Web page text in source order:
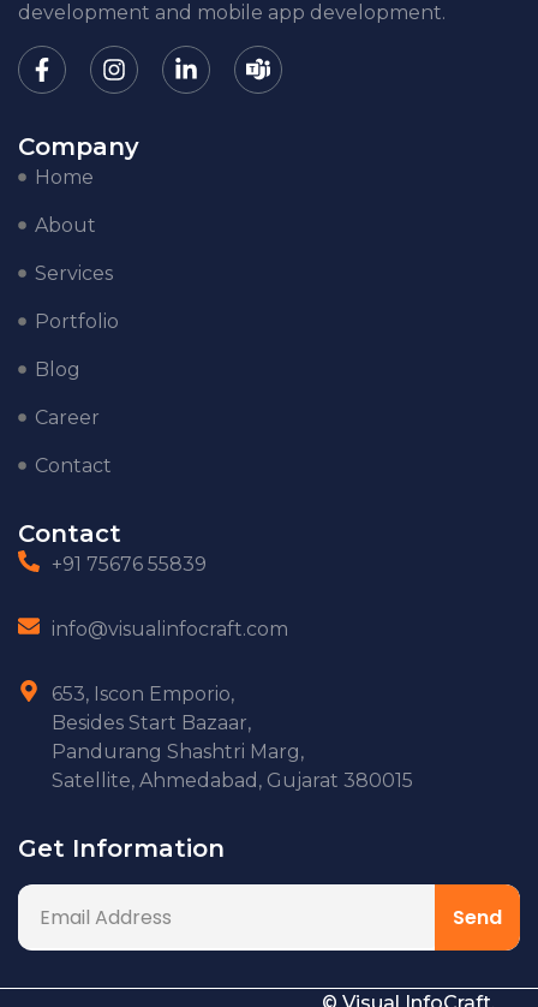
development and mobile app development.
Company
Home
About
Services
Portfolio
Blog
Career
Contact
Contact
+91 75676 55839
info@visualinfocraft.com
653, Iscon Emporio,
Besides Start Bazaar,
Pandurang Shashtri Marg,
Satellite, Ahmedabad, Gujarat 380015
Get Information
© Visual InfoCraft.